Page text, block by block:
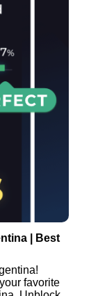
| Best
favorite